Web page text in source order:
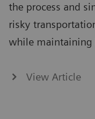
the process and
risky
while maintaining
View Article